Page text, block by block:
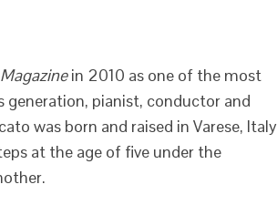
in 2010 as one of the most
pianist, conductor and
was born and raised in Varese,
at the age of five under the